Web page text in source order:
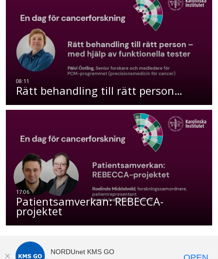
Rätt behandling till rätt person…
Patientsamverkan: REBECCA-
projektet
NORDUnet KMS GO